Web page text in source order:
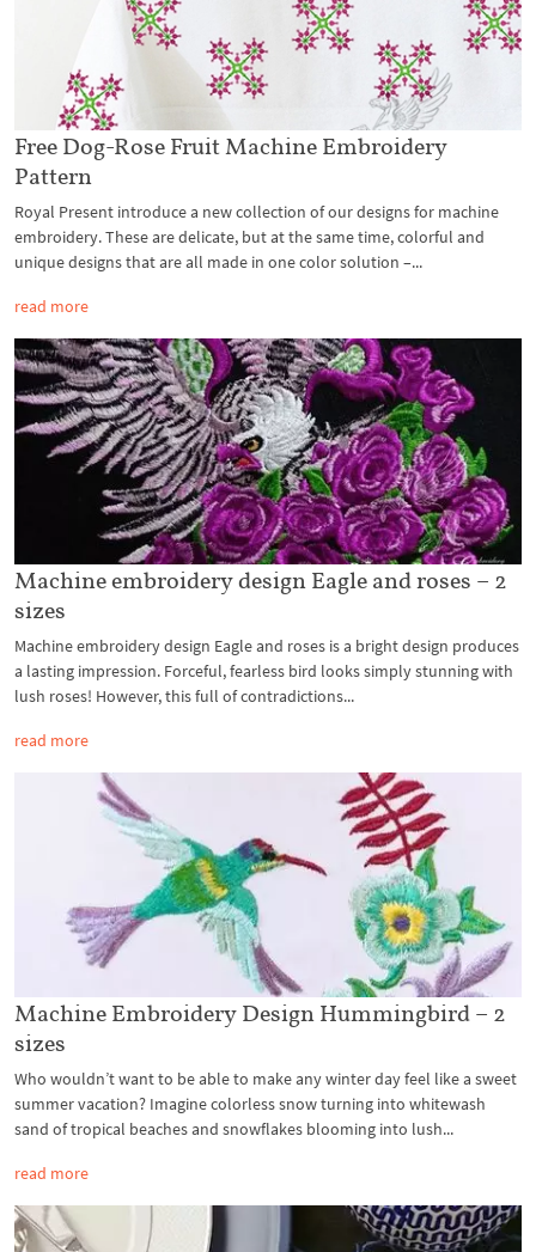
Free Dog-Rose Fruit Machine Embroidery
Pattern
Royal Present introduce a new collection of our designs for machine
embroidery. These are delicate, but at the same time, colorful and
unique designs that are all made in one color solution –...
read more
Machine embroidery design Eagle and roses – 2
sizes
Machine embroidery design Eagle and roses is a bright design produces
a lasting impression. Forceful, fearless bird looks simply stunning with
lush roses! However, this full of contradictions...
read more
Machine Embroidery Design Hummingbird – 2
sizes
Who wouldn’t want to be able to make any winter day feel like a sweet
summer vacation? Imagine colorless snow turning into whitewash
sand of tropical beaches and snowflakes blooming into lush...
read more